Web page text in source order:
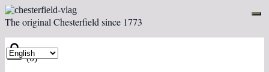
The original Chesterfield since 1773
(0)